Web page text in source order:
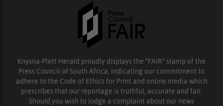
Knysna-Plett Herald proudly displays the “FAIR” stamp of the
Press Council of South Africa, indicating our commitment to
adhere to the Code of Ethics for Print and online media which
prescribes that our reportage is truthful, accurate and fair.
Should you wish to lodge a complaint about our news